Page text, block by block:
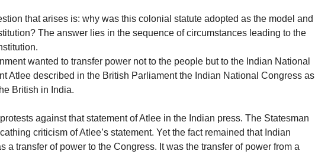
that arises is: why was this colonial statute adopted as the model and
The answer lies in the sequence of circumstances leading to the
wanted to transfer power not to the people but to the Indian National
Atlee described in the British Parliament the Indian National Congress as
British in India.
against that statement of Atlee in the Indian press. The Statesman
criticism of Atlee’s statement. Yet the fact remained that Indian
a transfer of power to the Congress. It was the transfer of power from a